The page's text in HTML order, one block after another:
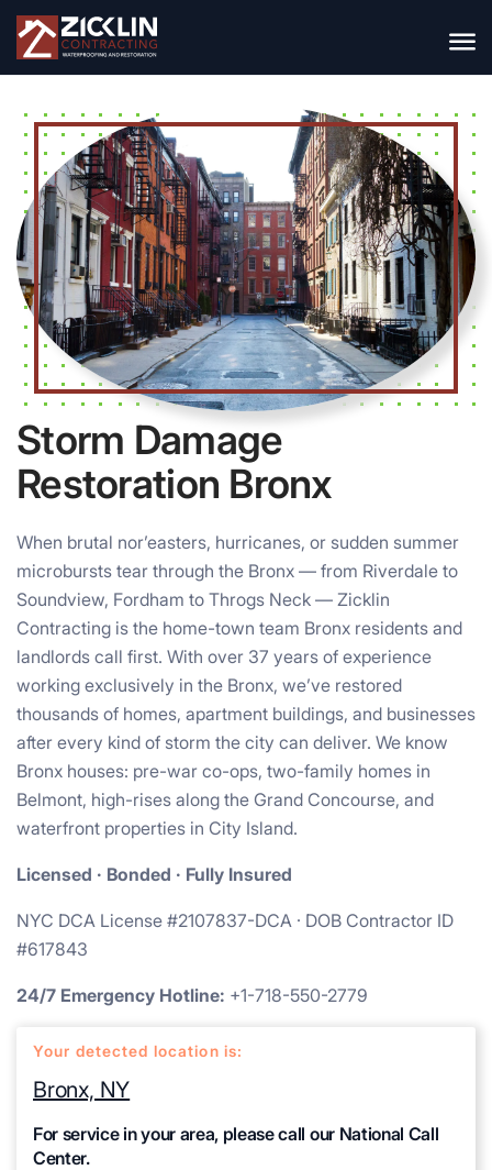
Storm Damage
Restoration Bronx
When brutal nor’easters, hurricanes, or sudden summer
microbursts tear through the Bronx — from Riverdale to
Soundview, Fordham to Throgs Neck — Zicklin
Contracting is the home-town team Bronx residents and
landlords call first. With over 37 years of experience
working exclusively in the Bronx, we’ve restored
thousands of homes, apartment buildings, and businesses
after every kind of storm the city can deliver. We know
Bronx houses: pre-war co-ops, two-family homes in
Belmont, high-rises along the Grand Concourse, and
waterfront properties in City Island.
Licensed · Bonded · Fully Insured
NYC DCA License #2107837-DCA · DOB Contractor ID
#617843
24/7 Emergency Hotline: +1-718-550-2779
Your detected location is:
Bronx, NY
For service in your area, please call our National Call
Center.